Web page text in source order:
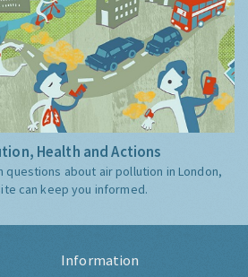
Health and Actions
questions about air pollution in London,
can keep you informed.
Information